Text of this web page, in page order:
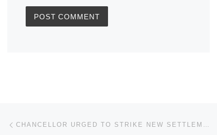
Post navigation CHANCELLOR URGED TO STRIKE NEW SETTLEMENT FOR SELF-EMPLOYED IN BUDGET